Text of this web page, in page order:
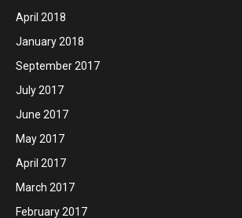
April 2018
January 2018
September 2017
July 2017
June 2017
May 2017
April 2017
March 2017
February 2017